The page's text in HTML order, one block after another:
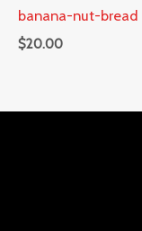
banana-nut-bread
$20.00